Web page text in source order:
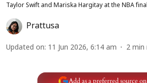
Taylor Swift and Mariska Hargitay at the NBA
Prattusa
Updated on: 11 Jun 2026, 6:14 am 2 min
Add as a preferred source